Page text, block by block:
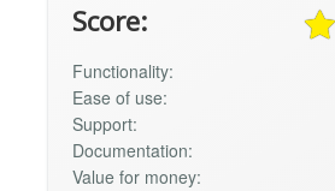
Score:
Functionality:
Ease of use:
Support:
Documentation:
Value for money: